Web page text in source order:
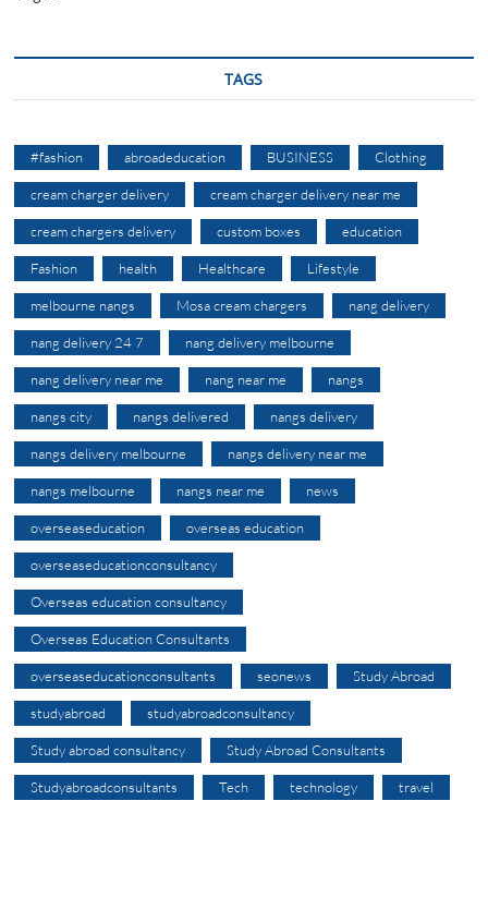
TAGS
#fashion abroadeducation BUSINESS Clothing
cream charger delivery cream charger delivery near me
cream chargers delivery custom boxes education
Fashion health Healthcare Lifestyle
melbourne nangs Mosa cream chargers nang delivery
nang delivery 24 7 nang delivery melbourne
nang delivery near me nang near me nangs
nangs city nangs delivered nangs delivery
nangs delivery melbourne nangs delivery near me
nangs melbourne nangs near me news
overseaseducation overseas education
overseaseducationconsultancy
Overseas education consultancy
Overseas Education Consultants
overseaseducationconsultants seonews Study Abroad
studyabroad studyabroadconsultancy
Study abroad consultancy Study Abroad Consultants
Studyabroadconsultants Tech technology travel